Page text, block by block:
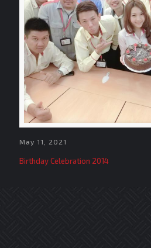
May 11, 2021
Birthday Celebration 2014